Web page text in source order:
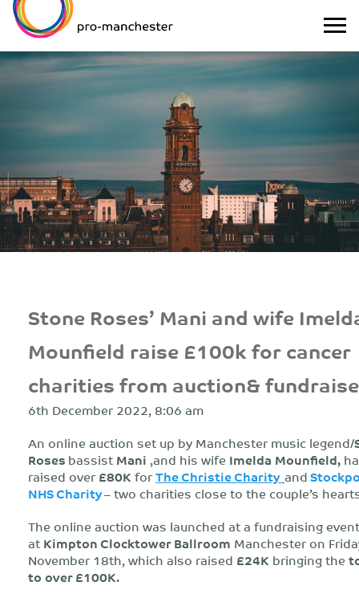
Stone Roses’ Mani and wife
Mounfield raise £100k for cancer
charities from auction&
6th December 2022, 8:06 am
An online auction set up by Manchester music legend/
RosesbassistMani ,and his wife Imelda Mounfield,
raised over£80KforThe Christie Charityand
NHS Charity– two charities close to the couple’s
The online auction was launched at a fundraising
atKimpton Clocktower Ballroom Manchester on
November 18th, which also raised £24K bringing the
toover £100K.